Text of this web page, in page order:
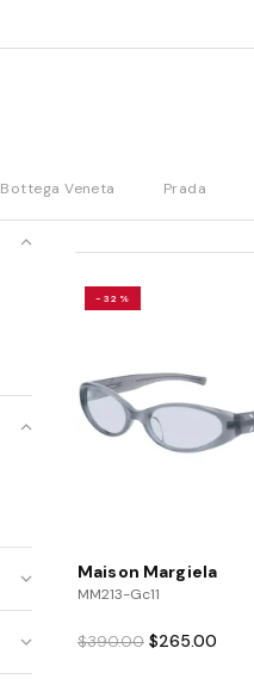
Bottega Veneta Prada
-32%
Maison Margiela
MM213-Gc11
$390.00 Original
$265.00